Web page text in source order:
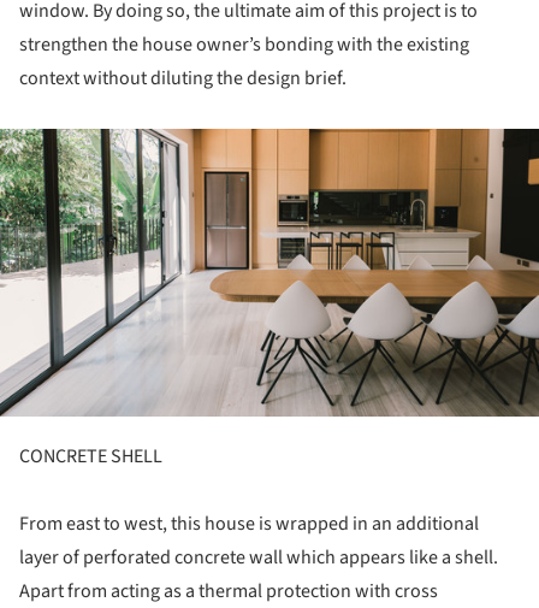
window. By doing so, the ultimate aim of this project is to
strengthen the house owner’s bonding with the existing
context without diluting the design brief.
CONCRETE SHELL
From east to west, this house is wrapped in an additional
layer of perforated concrete wall which appears like a shell.
Apart from acting as a thermal protection with cross